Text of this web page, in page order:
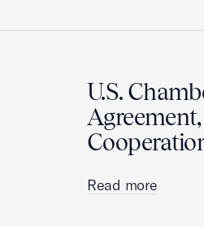
U.S.
Read more